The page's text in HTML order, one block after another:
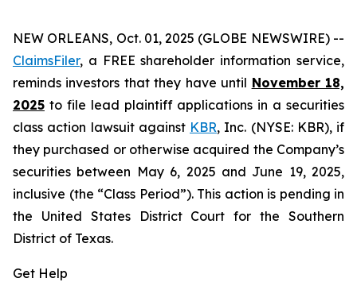
NEW ORLEANS, Oct. 01, 2025 (GLOBE NEWSWIRE) --
ClaimsFiler, a FREE shareholder information service,
reminds investors that they have until November 18,
2025 to file lead plaintiff applications in a securities
class action lawsuit against KBR, Inc. (NYSE: KBR), if
they purchased or otherwise acquired the Company’s
securities between May 6, 2025 and June 19, 2025,
inclusive (the “Class Period”). This action is pending in
the United States District Court for the Southern
District of Texas.
Get Help